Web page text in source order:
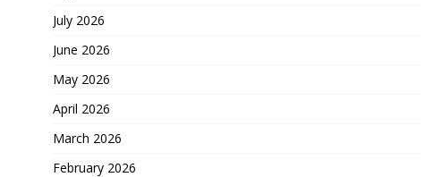
July 2026
June 2026
May 2026
April 2026
March 2026
February 2026